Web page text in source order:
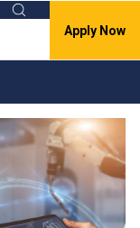
Search
Apply Now